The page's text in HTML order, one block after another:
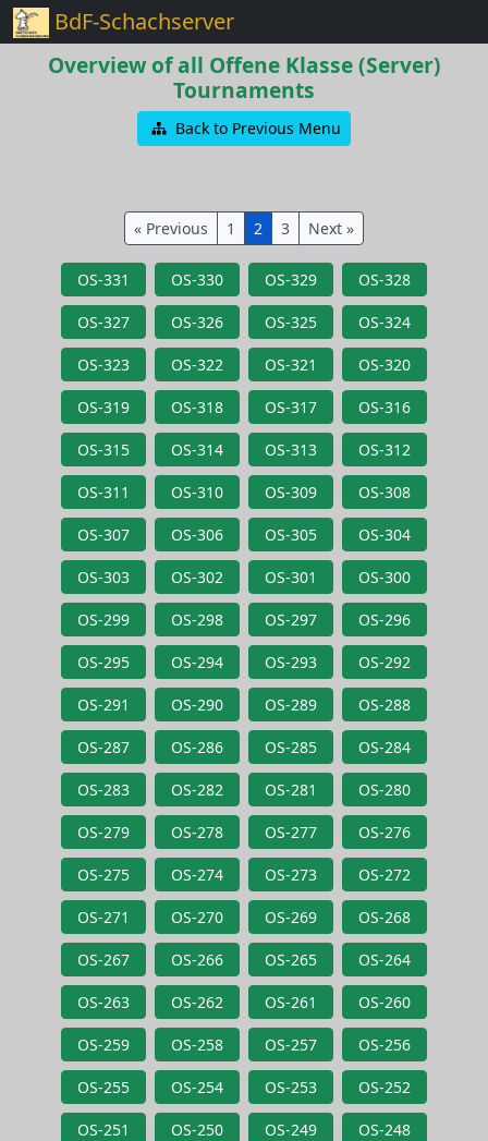
BdF-Schachserver
Overview of all Offene Klasse (Server)
Tournaments
Back to Previous Menu
« Previous 1 2 3 Next »
OS-331 OS-330 OS-329 OS-328
OS-327 OS-326 OS-325 OS-324
OS-323 OS-322 OS-321 OS-320
OS-319 OS-318 OS-317 OS-316
OS-315 OS-314 OS-313 OS-312
OS-311 OS-310 OS-309 OS-308
OS-307 OS-306 OS-305 OS-304
OS-303 OS-302 OS-301 OS-300
OS-299 OS-298 OS-297 OS-296
OS-295 OS-294 OS-293 OS-292
OS-291 OS-290 OS-289 OS-288
OS-287 OS-286 OS-285 OS-284
OS-283 OS-282 OS-281 OS-280
OS-279 OS-278 OS-277 OS-276
OS-275 OS-274 OS-273 OS-272
OS-271 OS-270 OS-269 OS-268
OS-267 OS-266 OS-265 OS-264
OS-263 OS-262 OS-261 OS-260
OS-259 OS-258 OS-257 OS-256
OS-255 OS-254 OS-253 OS-252
OS-251 OS-250 OS-249 OS-248